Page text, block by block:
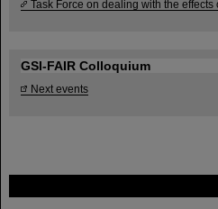
Task Force on dealing with the effects
GSI-FAIR Colloquium
Next events